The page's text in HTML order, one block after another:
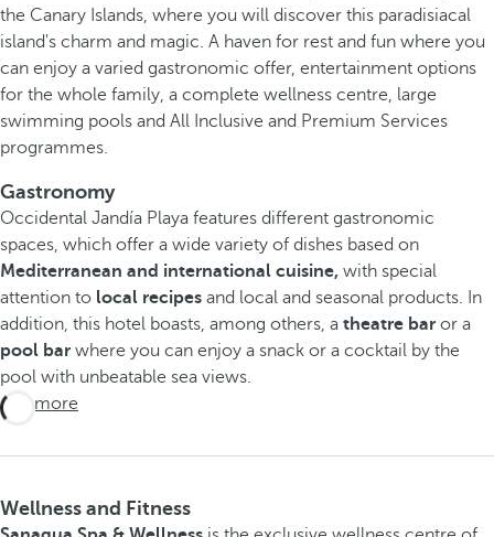
the Canary Islands, where you will discover this paradisiacal
island's charm and magic. A haven for rest and fun where you
can enjoy a varied gastronomic offer, entertainment options
for the whole family, a complete wellness centre, large
swimming pools and All Inclusive and Premium Services
programmes.
Gastronomy
Occidental Jandía Playa features different gastronomic
spaces, which offer a wide variety of dishes based on
Mediterranean and international cuisine, with special
attention to local recipes and local and seasonal products. In
addition, this hotel boasts, among others, a theatre bar or a
pool bar where you can enjoy a snack or a cocktail by the
pool with unbeatable sea views.
See more
Wellness and Fitness